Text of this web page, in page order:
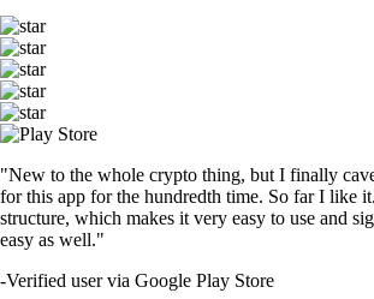
"New to the whole crypto thing, but I finally
for this app for the hundredth time. So far I like
structure, which makes it very easy to use and
easy as well."
-Verified user via Google Play Store